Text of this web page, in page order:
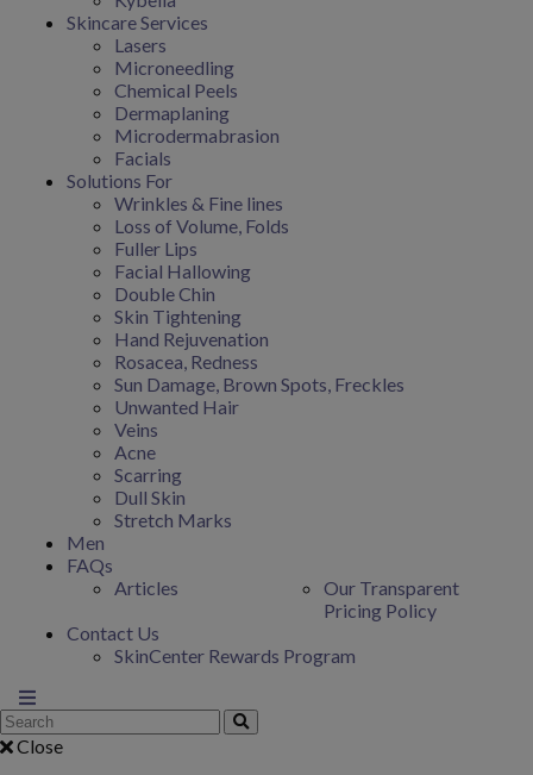
Skincare Services
Lasers
Microneedling
Chemical Peels
Dermaplaning
Microdermabrasion
Facials
Solutions For
Wrinkles & Fine lines
Loss of Volume, Folds
Fuller Lips
Facial Hallowing
Double Chin
Skin Tightening
Hand Rejuvenation
Rosacea, Redness
Sun Damage, Brown Spots, Freckles
Unwanted Hair
Veins
Acne
Scarring
Dull Skin
Stretch Marks
Men
FAQs
Articles
Our Transparent
Pricing Policy
Contact Us
SkinCenter Rewards Program
Close